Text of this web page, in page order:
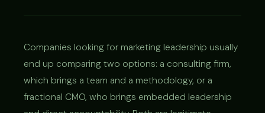
Companies looking for marketing leadership usually
end up comparing two options: a consulting firm,
which brings a team and a methodology, or a
fractional CMO, who brings embedded leadership